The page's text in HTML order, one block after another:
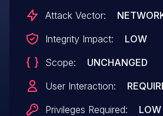
leads to cross site
has been disclosed to the
be used. VDB-269802 is the
assigned to this
Attack Vector:
Integrity Impact:
LOW
Scope:
UNCHANGED
User Interaction:
Privileges Required:
LOW